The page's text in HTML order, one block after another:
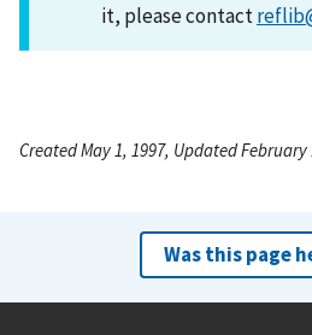
it, please contact
Created May 1, 1997, Updated February
Was this page